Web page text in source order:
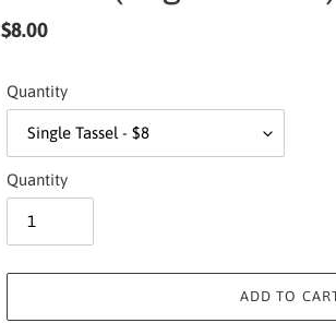
Regular
$8.00
Quantity
Quantity
ADD TO